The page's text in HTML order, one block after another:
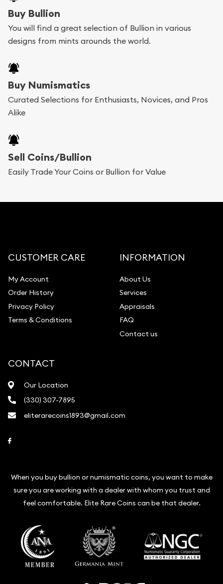
Buy Bullion
You will find a great selection of Bullion in various
designs from mints arounds the world.
Buy Numismatics
Curated Selections for Enthusiasts, Novices, and Pros
Alike
Sell Coins/Bullion
Easily Trade Your Coins or Bullion for Value
CUSTOMER CARE
My Account
Order History
Privacy Policy
Terms & Conditions
INFORMATION
About Us
Services
Appraisals
FAQ
Contact us
CONTACT
Our Location
(330) 307-7895
eliterarecoins1893@gmail.com
When you buy bullion or numismatic coins, you want to make
sure you are working with a dealer with whom you trust and
feel comfortable. Elite Rare Coins can be that dealer.